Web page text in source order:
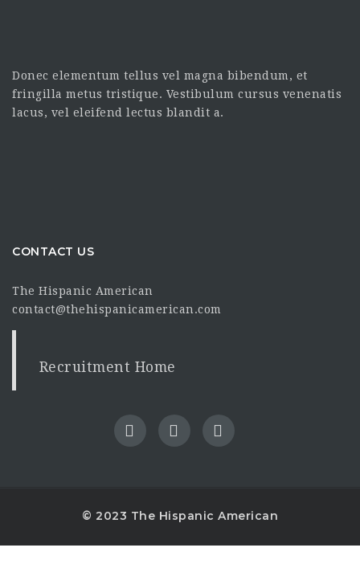
Donec elementum tellus vel magna bibendum, et
fringilla metus tristique. Vestibulum cursus venenatis
lacus, vel eleifend lectus blandit a.
CONTACT US
The Hispanic American
contact@thehispanicamerican.com
Recruitment Home
© 2023 The Hispanic American